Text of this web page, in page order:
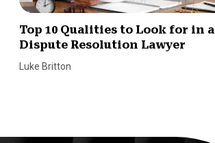
Top 10 Qualities to Look for in a
Dispute Resolution Lawyer
Luke Britton